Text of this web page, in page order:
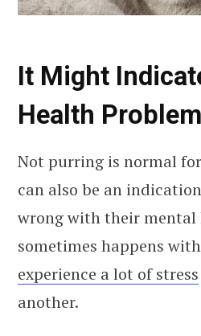
It Might
Health Problem
Not purring is normal
can also be an
wrong with their mental
sometimes happens with
experience a lot of stress
another.